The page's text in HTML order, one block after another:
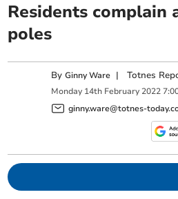
Residents complain
poles
ByGinny Ware |Totnes
Monday 14th February 2022
ginny.ware@totnes-